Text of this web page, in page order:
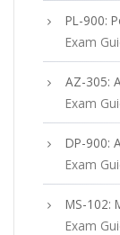
PL-900:
Exam
AZ-305:
Exam
DP-900:
Exam
MS-102:
Exam